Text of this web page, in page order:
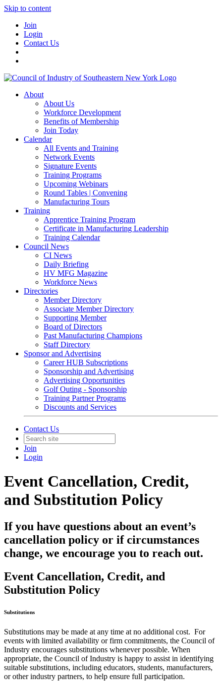
Skip to content
Join
Login
Contact Us
About
About Us
Workforce Development
Benefits of Membership
Join Today
Calendar
All Events and Training
Network Events
Signature Events
Training Programs
Upcoming Webinars
Round Tables | Convening
Manufacturing Tours
Training
Apprentice Training Program
Certificate in Manufacturing Leadership
Training Calendar
Council News
CI News
Daily Briefing
HV MFG Magazine
Workforce News
Directories
Member Directory
Associate Member Directory
Supporting Member
Board of Directors
Past Manufacturing Champions
Staff Directory
Sponsor and Advertising
Career HUB Subscriptions
Sponsorship and Advertising
Advertising Opportunities
Golf Outing - Sponsorship
Training Partner Programs
Discounts and Services
Contact Us
Join
Login
Event Cancellation, Credit,
and Substitution Policy
If you have questions about an event’s
cancellation policy or if circumstances
change, we encourage you to reach out.
Event Cancellation, Credit, and
Substitution Policy
Substitutions
Substitutions may be made at any time at no additional cost. For
events with limited availability or firm commitments, the Council of
Industry encourages substitutions whenever possible. When
appropriate, the Council of Industry is happy to assist in identifying
suitable substitutions, including educators, students, manufacturers,
or other industry partners, to help ensure full participation.